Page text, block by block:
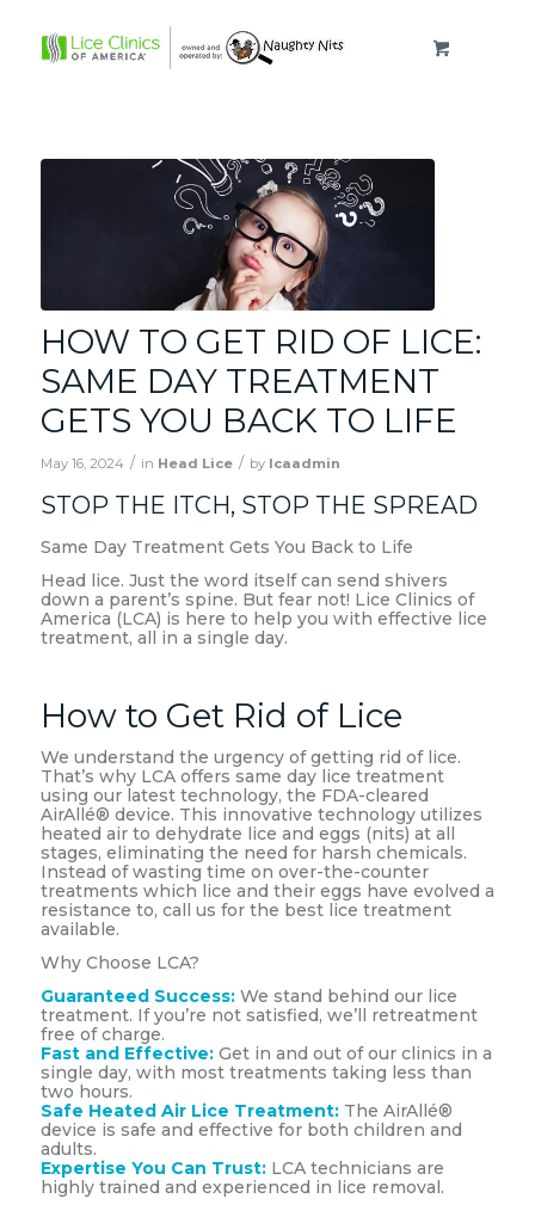
HOW TO GET RID OF LICE:
SAME DAY TREATMENT
GETS YOU BACK TO LIFE
May 16, 2024 / in Head Lice / by lcaadmin
STOP THE ITCH, STOP THE SPREAD
Same Day Treatment Gets You Back to Life
Head lice. Just the word itself can send shivers
down a parent’s spine. But fear not! Lice Clinics of
America (LCA) is here to help you with effective lice
treatment, all in a single day.
How to Get Rid of Lice
We understand the urgency of getting rid of lice.
That’s why LCA offers same day lice treatment
using our latest technology, the FDA-cleared
AirAllé® device. This innovative technology utilizes
heated air to dehydrate lice and eggs (nits) at all
stages, eliminating the need for harsh chemicals.
Instead of wasting time on over-the-counter
treatments which lice and their eggs have evolved a
resistance to, call us for the best lice treatment
available.
Why Choose LCA?
Guaranteed Success:We stand behind our lice
treatment. If you’re not satisfied, we’ll retreatment
free of charge.
Fast and Effective:Get in and out of our clinics in a
single day, with most treatments taking less than
two hours.
Safe Heated Air Lice Treatment:The AirAllé®
device is safe and effective for both children and
adults.
Expertise You Can Trust:LCA technicians are
highly trained and experienced in lice removal.